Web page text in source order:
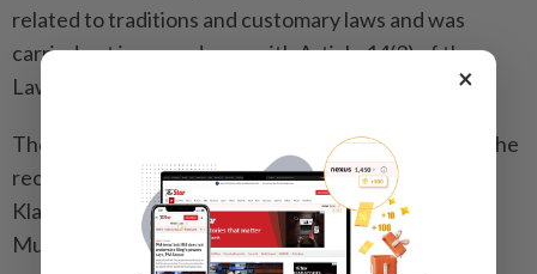
related to traditions and customary laws and was
carried out in accordance with Article 14(3) of the
Laws of the Constitution of Negri Sembilan.
The DKU, he said, also agreed to advise and accept the
recommendations of the Telaga Undang and Waris
Klana Hulu Sg Ujong, who had agreed to remove
Mubarak as Undang.
×